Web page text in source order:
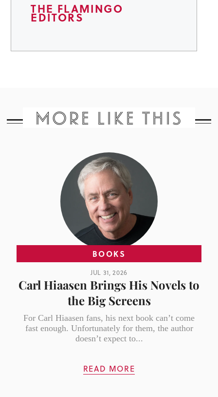
THE FLAMINGO
EDITORS
MORE LIKE THIS
BOOKS
JUL 31, 2026
Carl Hiaasen Brings His Novels to
the Big Screens
For Carl Hiaasen fans, his next book can’t come
fast enough. Unfortunately for them, the author
doesn’t expect to...
READ MORE